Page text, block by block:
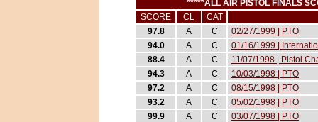
*****ALL AIR PISTOL FINALS
SCORE
CL
CAT
97.8
A C
02/27/1999 | PTO
94.0
A C
01/16/1999 |
88.4
A C
11/07/1998 | Pistol
94.3
A C
10/03/1998 | PTO
97.2
A C
08/15/1998 | PTO
93.2
A C
05/02/1998 | PTO
99.9
A C
03/07/1998 | PTO